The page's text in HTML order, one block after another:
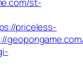
priceless-